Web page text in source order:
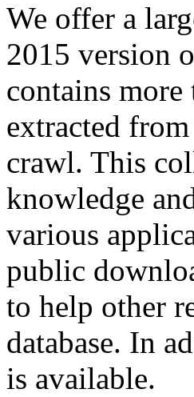
We offer a
2015 version
contains
extracted
crawl. This
knowledge
various
public
to help other
database. In
is available.